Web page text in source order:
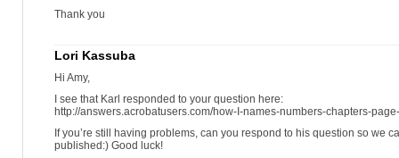
Thank you
Lori Kassuba
Hi Amy,
I see that Karl responded to your question here:
http://answers.acrobatusers.com/how-I-names-numbers-chapters-
If you’re still having problems, can you respond to his question so we
published:) Good luck!